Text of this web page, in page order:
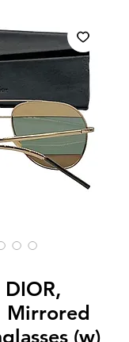
DIOR,
Mirrored
(w)